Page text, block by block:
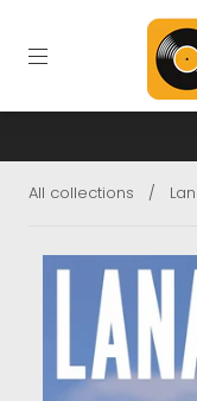
All collections /